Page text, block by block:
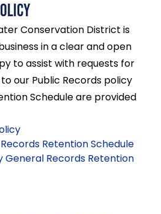
Conservation District is
in a clear and open
to assist with requests for
our Public Records policy
Schedule are provided
Retention Schedule
Records Retention